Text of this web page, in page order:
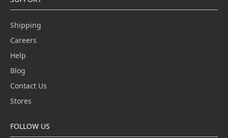
Shipping
Careers
Help
Blog
Contact Us
Stores
FOLLOW US